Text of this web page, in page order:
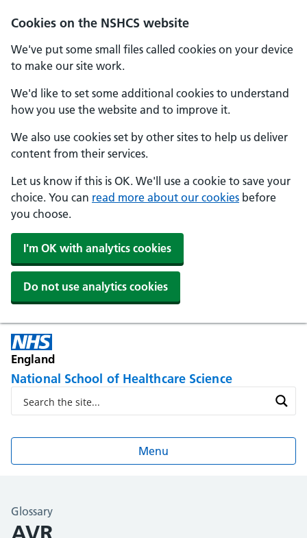
Cookies on the NSHCS website
We've put some small files called cookies on your device
to make our site work.
We'd like to set some additional cookies to understand
how you use the website and to improve it.
We also use cookies set by other sites to help us deliver
content from their services.
Let us know if this is OK. We'll use a cookie to save your
choice. You can read more about our cookies before
you choose.
I'm OK with analytics cookies
Do not use analytics cookies
England
National School of Healthcare Science
Menu
Glossary